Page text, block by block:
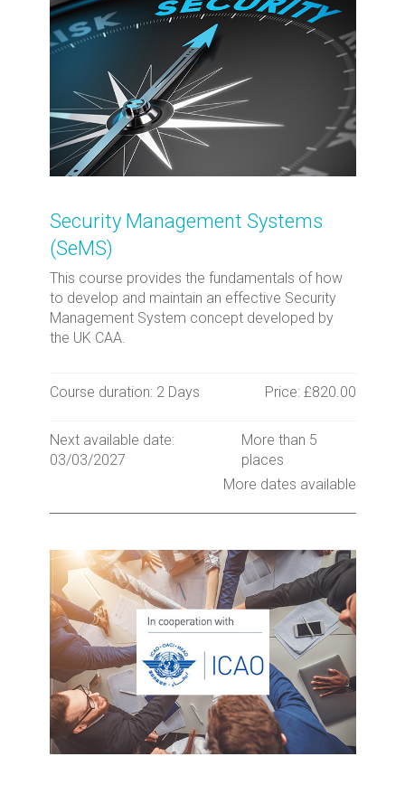
Security Management Systems
(SeMS)
This course provides the fundamentals of how
to develop and maintain an effective Security
Management System concept developed by
the UK CAA.
Course duration: 2 Days Price: £820.00
Next available date:
03/03/2027
More than 5
places
More dates available